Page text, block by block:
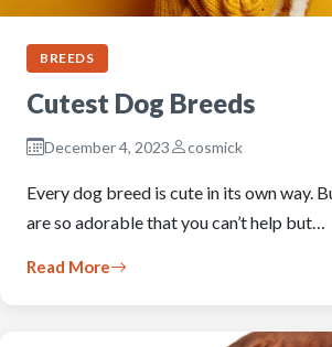
BREEDS
Cutest Dog Breeds
December 4, 2023 cosmick
Every dog breed is cute in its own way.
are so adorable that you can’t help but…
Read More